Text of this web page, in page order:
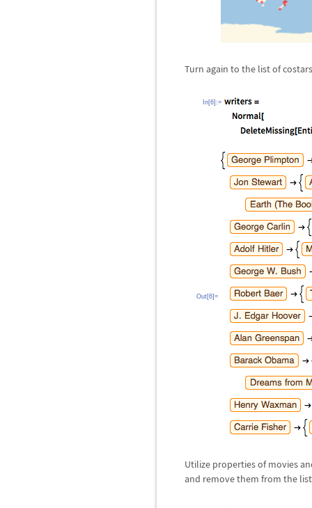
Turn again to the list of
In[6]:=
Out[6]=
Utilize properties of movies
and remove them from the